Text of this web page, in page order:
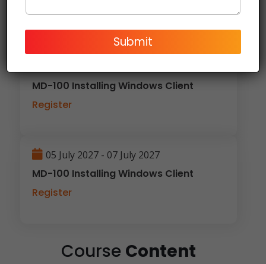
Register
MD-100 Installing Windows Client
Register
05 July 2027 - 07 July 2027
MD-100 Installing Windows Client
Register
Course Content
Submit